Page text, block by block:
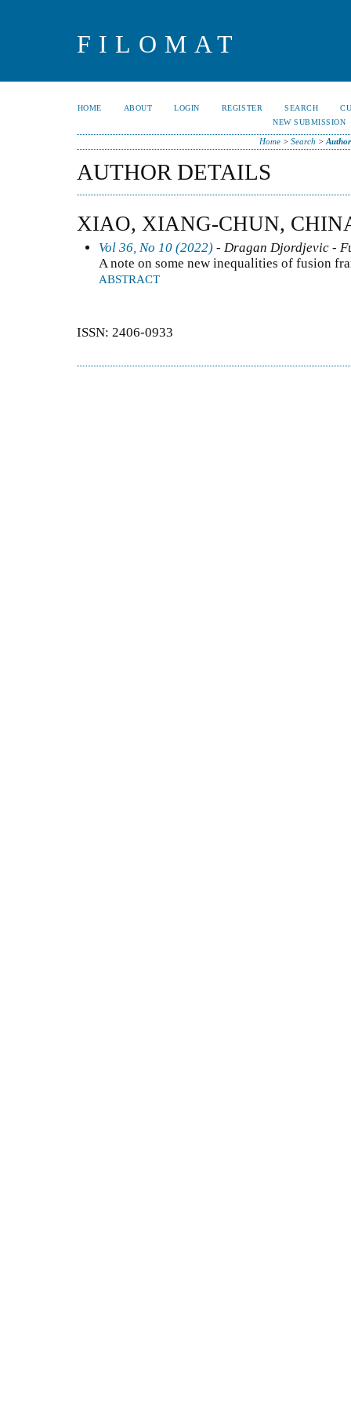
FILOMAT
HOME ABOUT LOGIN REGISTER SEARCH
NEW SUBMISSION
Home> Search >
AUTHOR DETAILS
XIAO, XIANG-CHUN,
Vol 36, No 10 (2022) - Dragan Djordjevic -
A note on some new inequalities of fusion
ABSTRACT
ISSN: 2406-0933